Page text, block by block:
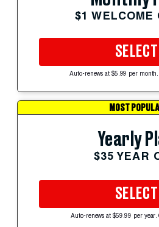
$1 WELCOME
SELECT
Auto-renews at $5.99 per
MOST
Yearly
$35 YEAR
SELECT
Auto-renews at $59.99 per year.